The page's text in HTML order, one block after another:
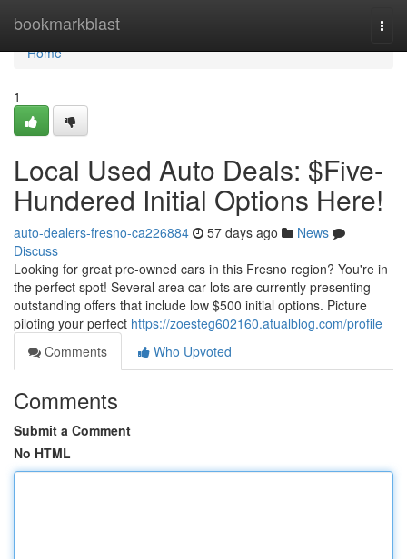
bookmarkblast
Home
Home
1
Local Used Auto Deals: $Five-
Hundered Initial Options Here!
auto-dealers-fresno-ca226884 57 days ago
News
Discuss
Looking for great pre-owned cars in this Fresno region? You're in
the perfect spot! Several area car lots are currently presenting
outstanding offers that include low $500 initial options. Picture
piloting your perfect https://zoesteg602160.atualblog.com/profile
Comments
Who Upvoted
Comments
Submit a Comment
No HTML